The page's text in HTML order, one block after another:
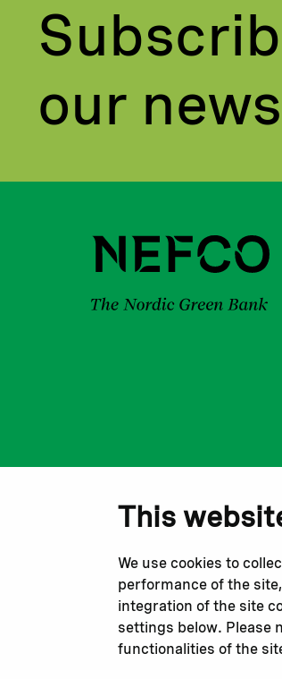
This
We use cookies to
performance of the
integration of the site
settings below. Please
functionalities of the
our